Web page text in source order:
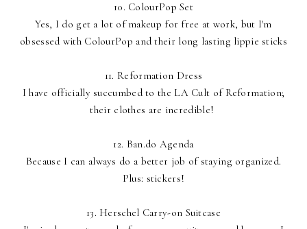
10. ColourPop Set
Yes, I do get a lot of makeup for free at work, but I'm
obsessed with ColourPop and their long lasting lippie sticks
11. Reformation Dress
I have officially succumbed to the LA Cult of Reformation;
their clothes are incredible!
12. Ban.do Agenda
Because I can always do a better job of staying organized.
Plus: stickers!
13. Herschel Carry-on Suitcase